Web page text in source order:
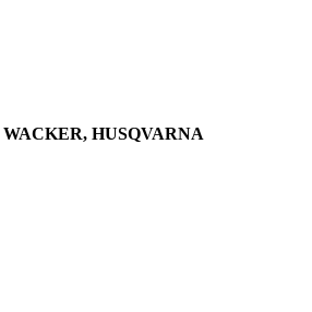
WACKER, HUSQVARNA